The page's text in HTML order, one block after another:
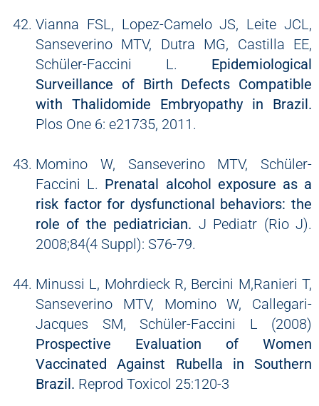
Vianna FSL, Lopez-Camelo JS, Leite JCL,
Sanseverino MTV, Dutra MG, Castilla EE,
Schüler-Faccini L. Epidemiological
Surveillance of Birth Defects Compatible
with Thalidomide Embryopathy in Brazil.
Plos One 6: e21735, 2011.
Momino W, Sanseverino MTV, Schüler-
Faccini L. Prenatal alcohol exposure as a
risk factor for dysfunctional behaviors: the
role of the pediatrician. J Pediatr (Rio J).
2008;84(4 Suppl): S76-79.
Minussi L, Mohrdieck R, Bercini M,Ranieri T,
Sanseverino MTV, Momino W, Callegari-
Jacques SM, Schüler-Faccini L (2008)
Prospective Evaluation of Women
Vaccinated Against Rubella in Southern
Brazil. Reprod Toxicol 25:120-3